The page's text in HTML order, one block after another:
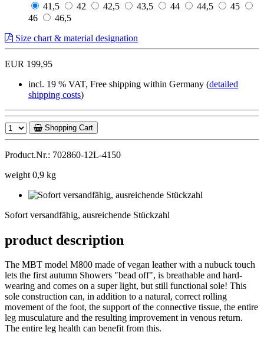
41,5
42 42,5 43,5 44 44,5
45
46
46,5
Size chart & material designation
EUR 199,95
incl. 19 % VAT, Free shipping within Germany (detailed
shipping costs)
Shopping Cart
Product.Nr.: 702860-12L-4150
weight 0,9 kg
Sofort versandfähig, ausreichende Stückzahl
product description
The MBT model M800 made of vegan leather with a nubuck touch
lets the first autumn Showers "bead off", is breathable and hard-
wearing and comes on a super light, but still functional sole! This
sole construction can, in addition to a natural, correct rolling
movement of the foot, the support of the connective tissue, the entire
leg musculature and the resulting improvement in venous return.
The entire leg health can benefit from this.